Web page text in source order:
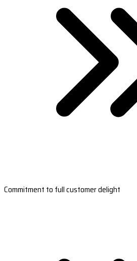
Commitment to full customer delight